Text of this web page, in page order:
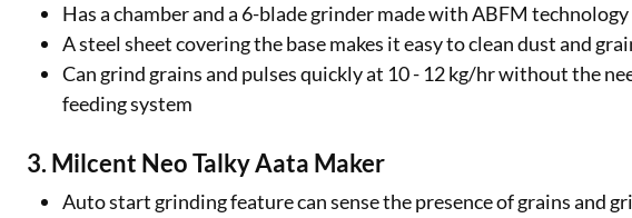
Has a chamber and a 6-blade grinder made with ABFM technology
A steel sheet covering the base makes it easy to clean dust and
Can grind grains and pulses quickly at 10 - 12 kg/hr without the
feeding system
3. Milcent Neo Talky Aata Maker
Auto start grinding feature can sense the presence of grains and